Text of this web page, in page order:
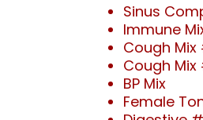
Sinus
Immune
Cough Mix
Cough Mix
BP Mix
Female